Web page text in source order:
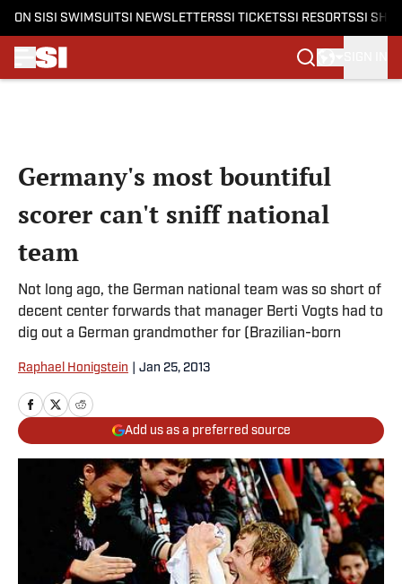
ON SI SI SWIMSUITSI NEWSLETTERSSI TICKETSSI RESORTSSI
Germany's most bountiful
scorer can't sniff national
team
Not long ago, the German national team was so short of
decent center forwards that manager Berti Vogts had to
dig out a German grandmother for (Brazilian-born
Raphael Honigstein Jan 25, 2013
Add us as a preferred source